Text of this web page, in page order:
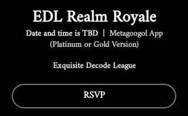
EDL Realm Royale
Date and time is TBD
  |
Metagoogol App
(Platinum or Gold Version)
Exquisite Decode League
RSVP